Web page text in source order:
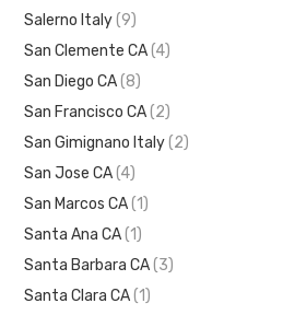
Salerno Italy (9)
San Clemente CA (4)
San Diego CA (8)
San Francisco CA (2)
San Gimignano Italy (2)
San Jose CA (4)
San Marcos CA (1)
Santa Ana CA (1)
Santa Barbara CA (3)
Santa Clara CA (1)